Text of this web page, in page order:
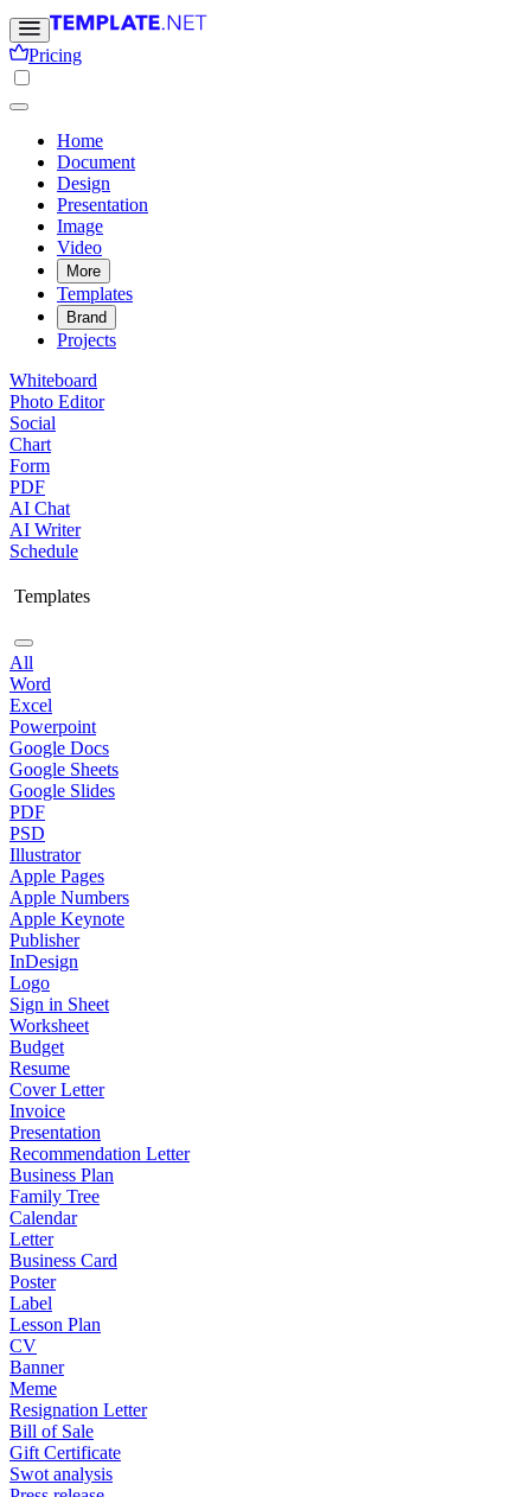
Pricing
Home
Document
Design
Presentation
Image
Video
More
Templates
Brand
Projects
Whiteboard
Photo Editor
Social
Chart
Form
PDF
AI Chat
AI Writer
Schedule
Templates
All
Word
Excel
Powerpoint
Google Docs
Google Sheets
Google Slides
PDF
PSD
Illustrator
Apple Pages
Apple Numbers
Apple Keynote
Publisher
InDesign
Logo
Sign in Sheet
Worksheet
Budget
Resume
Cover Letter
Invoice
Presentation
Recommendation Letter
Business Plan
Family Tree
Calendar
Letter
Business Card
Poster
Label
Lesson Plan
CV
Banner
Meme
Resignation Letter
Bill of Sale
Gift Certificate
Swot analysis